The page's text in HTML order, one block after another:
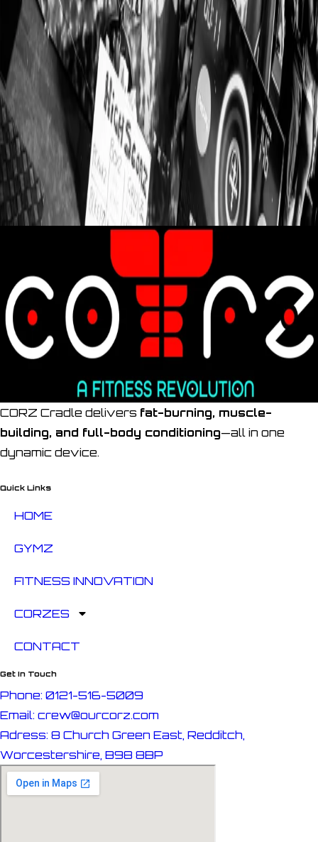
CORZ Cradle delivers fat-burning, muscle-
building, and full-body conditioning—all in one
dynamic device.
Quick Links
HOME
GYMZ
FITNESS INNOVATION
CORZES
CONTACT
Get In Touch
Phone: 0121-516-5009
Email: crew@ourcorz.com
Adress: 8 Church Green East, Redditch,
Worcestershire, B98 8BP